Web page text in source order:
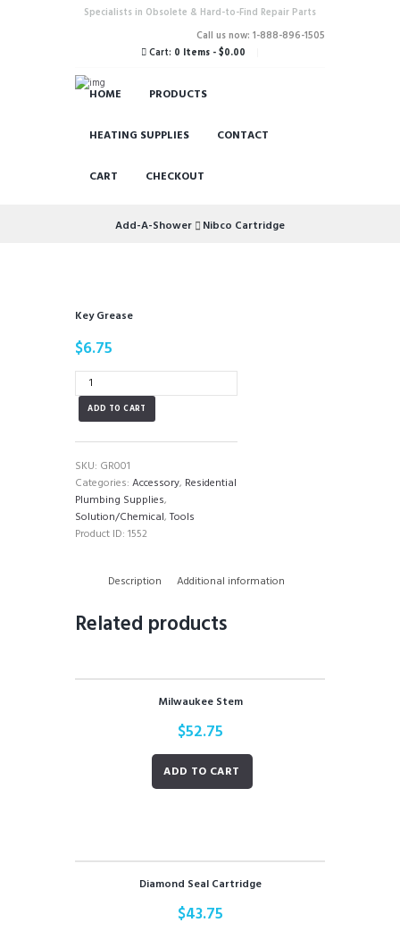
Specialists in Obsolete & Hard-to-Find Repair Parts
Call us now: 1-888-896-1505
Cart: 0 Items -$0.00
HOME PRODUCTS
HEATING SUPPLIES CONTACT
CART CHECKOUT
Add-A-Shower Nibco Cartridge
Key Grease
$6.75
Key
Grease
quantity
ADD TO CART
SKU: GR001
Categories: Accessory, Residential
Plumbing Supplies,
Solution/Chemical,Tools
Product ID: 1552
Description Additional information
Related products
Milwaukee Stem
$52.75
ADD TO CART
Diamond Seal Cartridge
$43.75